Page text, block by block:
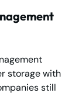
storage with
still